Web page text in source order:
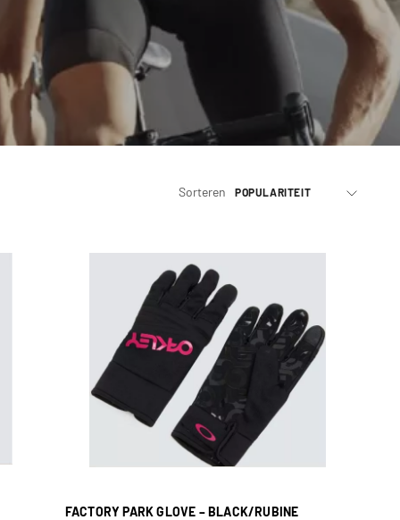
Sorteren
FACTORY PARK GLOVE – BLACK/RUBINE